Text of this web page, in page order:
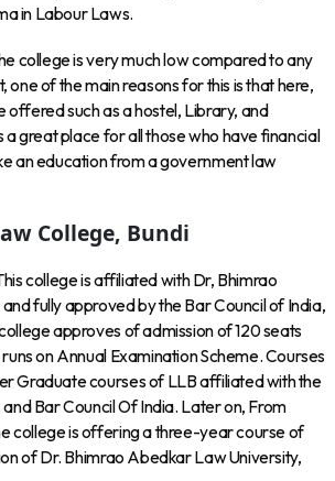
in Labour Laws.
college is very much low compared to any
one of the main reasons for this is that here,
offered such as a hostel, Library, and
great place for all those who have financial
an education from a government law
College, Bundi
college is affiliated with Dr, Bhimrao
fully approved by the Bar Council of India,
approves of admission of 120 seats
on Annual Examination Scheme. Courses
Graduate courses of LLB affiliated with the
Bar Council Of India. Later on, From
college is offering a three-year course of
of Dr. Bhimrao Abedkar Law University,